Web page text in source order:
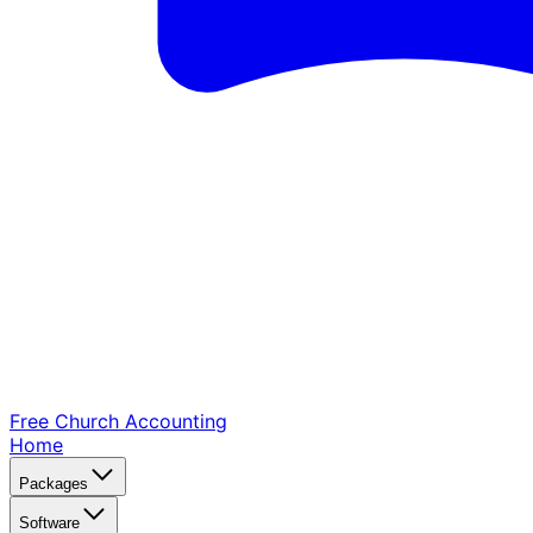
Free Church Accounting
Home
Packages
Software